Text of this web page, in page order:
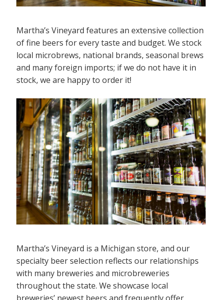
Martha’s Vineyard features an extensive collection
of fine beers for every taste and budget. We stock
local microbrews, national brands, seasonal brews
and many foreign imports; if we do not have it in
stock, we are happy to order it!
Martha’s Vineyard is a Michigan store, and our
specialty beer selection reflects our relationships
with many breweries and microbreweries
throughout the state. We showcase local